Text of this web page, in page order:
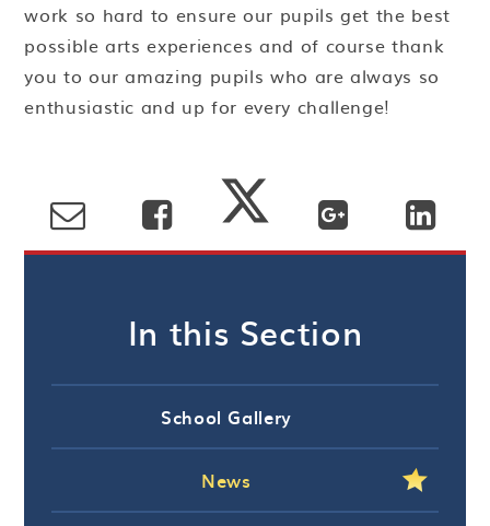
work so hard to ensure our pupils get the best
possible arts experiences and of course thank
you to our amazing pupils who are always so
enthusiastic and up for every challenge!
In this Section
School Gallery
News